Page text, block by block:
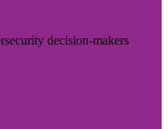
decision-makers